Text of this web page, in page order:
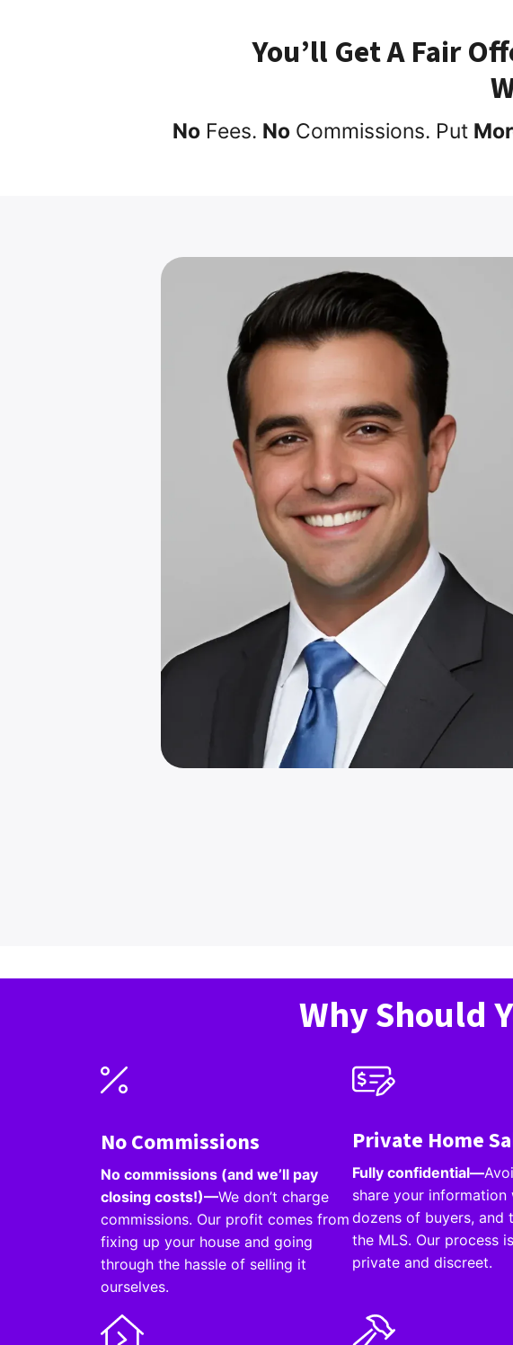
You’ll Get A Fair
NoFees. NoCommissions. Put
Why Should
No Commissions
No commissions (and we’ll pay
closing costs!)—We don’t charge
commissions. Our profit comes from
fixing up your house and going
through the hassle of selling it
ourselves.
Private Home
Fully confidential—
share your information
dozens of buyers, and
the MLS. Our process
private and discreet.